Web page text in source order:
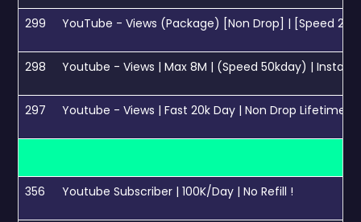
299 YouTube - Views (Package) [Non Drop] | [Speed
298 Youtube - Views | Max 8M | (Speed 50kday) |
297 Youtube - Views | Fast 20k Day | Non Drop
356 Youtube Subscriber | 100K/Day | No Refill !